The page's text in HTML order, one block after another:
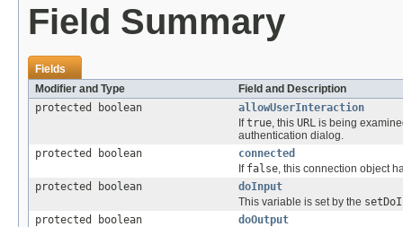
Field Summary
Fields
Modifier and Type
Field and Description
protected boolean
allowUserInteraction
Iftrue , this URL is being
authentication dialog.
protected boolean
connected
If false , this connection object
protected boolean
doInput
This variable is set by the
protected boolean
doOutput